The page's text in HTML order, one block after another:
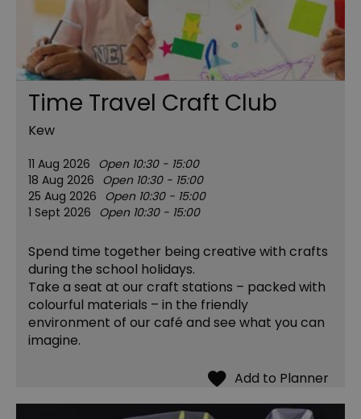
Time Travel Craft Club
Kew
11 Aug 2026 Open 10:30 - 15:00
18 Aug 2026 Open 10:30 - 15:00
25 Aug 2026 Open 10:30 - 15:00
1 Sept 2026 Open 10:30 - 15:00
Spend time together being creative with crafts
during the school holidays.
Take a seat at our craft stations – packed with
colourful materials – in the friendly
environment of our café and see what you can
imagine.